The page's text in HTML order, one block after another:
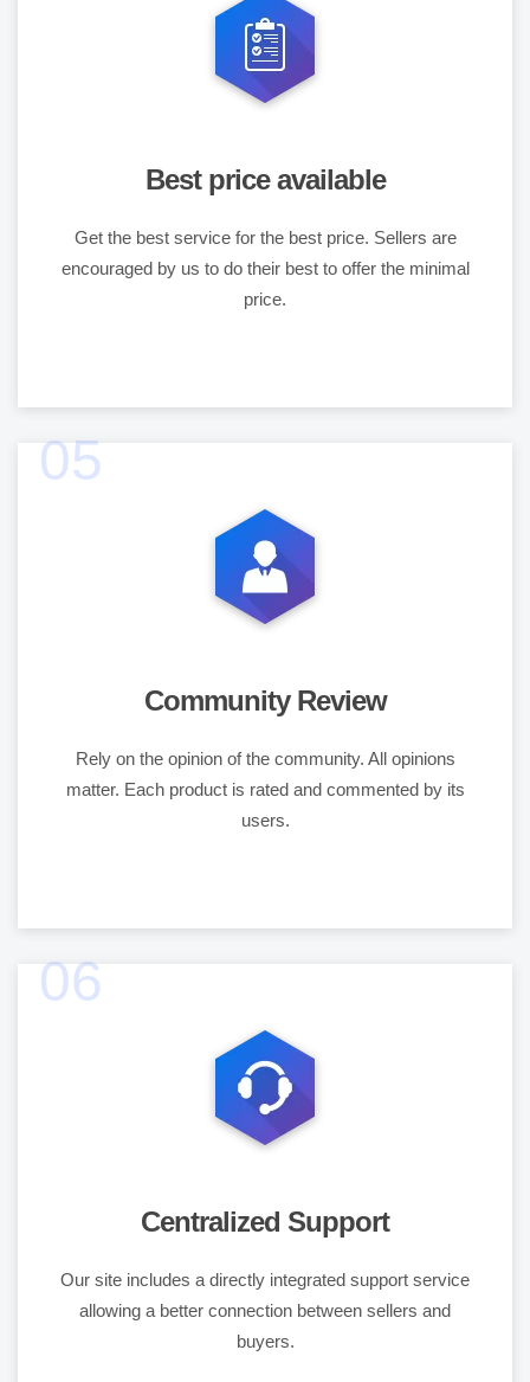
Best price available
Get the best service for the best price. Sellers are
encouraged by us to do their best to offer the minimal
price.
05
Community Review
Rely on the opinion of the community. All opinions
matter. Each product is rated and commented by its
users.
06
Centralized Support
Our site includes a directly integrated support service
allowing a better connection between sellers and
buyers.